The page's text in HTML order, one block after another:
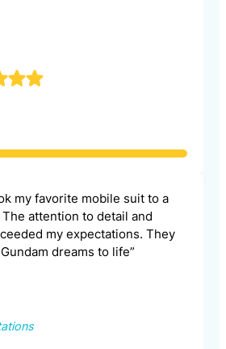
my favorite mobile suit to a
attention to detail and
my expectations. They
dreams to life”